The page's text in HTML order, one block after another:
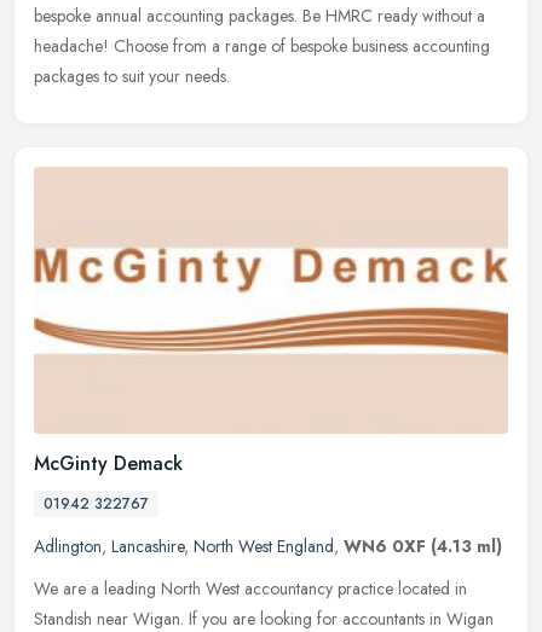
bespoke annual accounting packages. Be HMRC ready without a
headache! Choose from a range of bespoke business accounting
packages to suit your needs.
McGinty Demack
01942 322767
Adlington, Lancashire, North West England, WN6 0XF (4.13 ml)
We are a leading North West accountancy practice located in
Standish near Wigan. If you are looking for accountants in Wigan